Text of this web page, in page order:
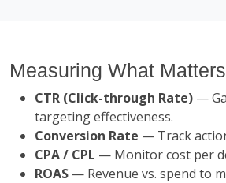
Measuring What Matters
CTR (Click-through Rate) —
targeting effectiveness.
Conversion Rate — Track
CPA / CPL — Monitor cost per
ROAS — Revenue vs. spend to